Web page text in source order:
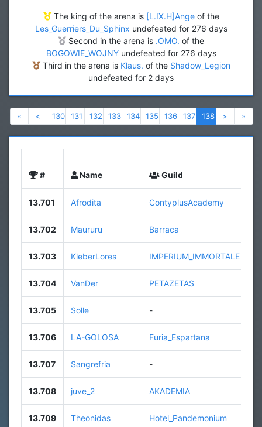
The king of the arena is [L.IX.H]Angeof the
Les_Guerriers_Du_Sphinx undefeated for 276 days
Second in the arena is .OMO. of the
BOGOWIE_WOJNYundefeated for 276 days
Third in the arena is Klaus. of the Shadow_Legion
undefeated for 2 days
«Previous
< Previous
130 131 132 133 134 135 136 137 138 > Next»
# Name Guild
13.701 Afrodita ContyplusAcademy
13.702 Maururu Barraca
13.703 KleberLores IMPERIUM_IMMORTALE
13.704 VanDer PETAZETAS
13.705 Solle -
13.706 LA-GOLOSA Furia_Espartana
13.707 Sangrefria -
13.708 juve_2 AKADEMIA
13.709 Theonidas Hotel_Pandemonium